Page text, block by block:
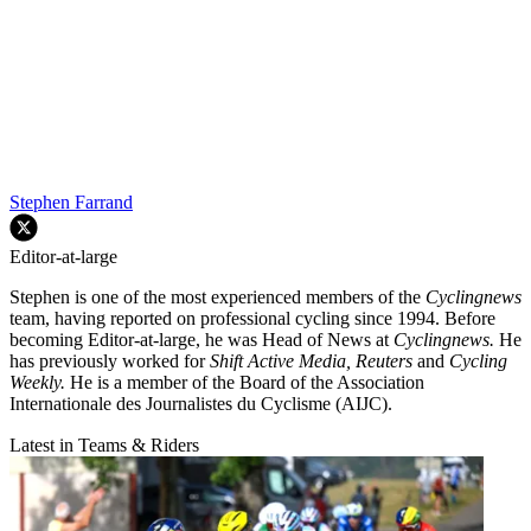
Stephen Farrand
Editor-at-large
Stephen is one of the most experienced members of the Cyclingnews
team, having reported on professional cycling since 1994. Before
becoming Editor-at-large, he was Head of News at Cyclingnews. He
has previously worked forShift Active Media, Reuters and Cycling
Weekly. He is a member of the Board of the Association
Internationale des Journalistes du Cyclisme (AIJC).
Latest in Teams & Riders